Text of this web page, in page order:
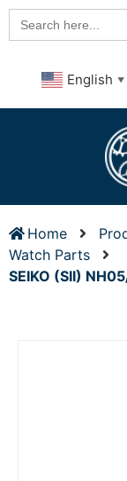
Search
for:
English ▼
Home
Watch Parts
SEIKO (SII)